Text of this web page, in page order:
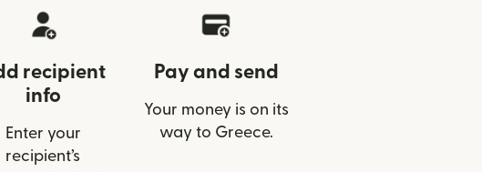
recipient
info
Enter your
recipient’s
Pay and send
Your money is on its
way to Greece.